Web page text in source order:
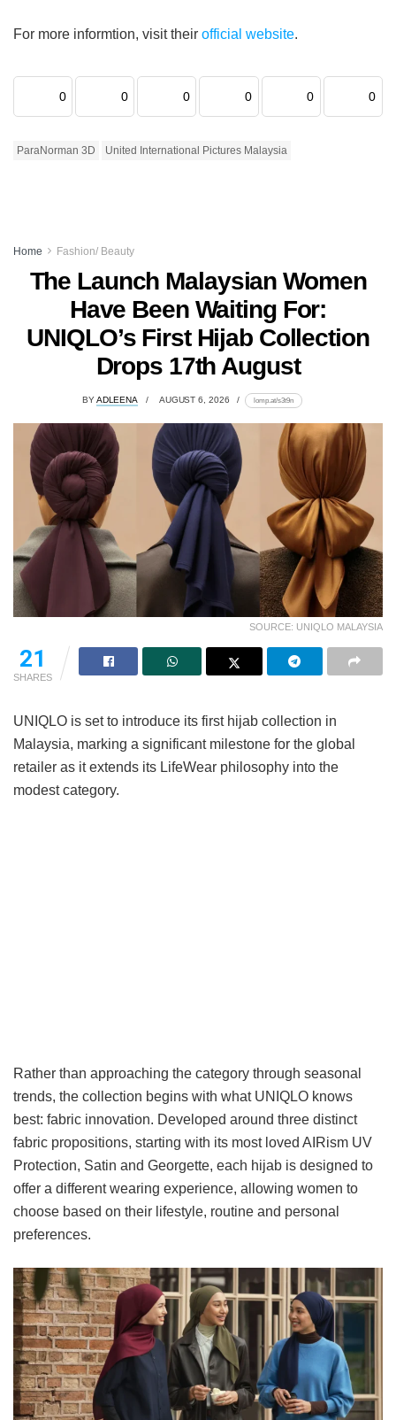
For more informtion, visit their official website.
0 0 0 0 0 0
ParaNorman 3D United International Pictures Malaysia
Home Fashion/ Beauty
The Launch Malaysian Women
Have Been Waiting For:
UNIQLO’s First Hijab Collection
Drops 17th August
BYADLEENA AUGUST 6, 2026 lomp.at/s3t9n
SOURCE: UNIQLO MALAYSIA
21
SHARES
UNIQLO is set to introduce its first hijab collection in
Malaysia, marking a significant milestone for the global
retailer as it extends its LifeWear philosophy into the
modest category.
Rather than approaching the category through seasonal
trends, the collection begins with what UNIQLO knows
best: fabric innovation. Developed around three distinct
fabric propositions, starting with its most loved AIRism UV
Protection, Satin and Georgette, each hijab is designed to
offer a different wearing experience, allowing women to
choose based on their lifestyle, routine and personal
preferences.